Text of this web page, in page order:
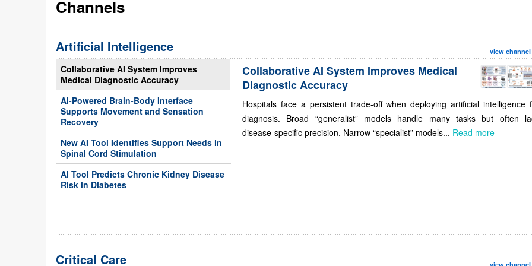
Channels
Artificial Intelligence view channel
Collaborative AI System Improves
Medical Diagnostic Accuracy
AI-Powered Brain-Body Interface
Supports Movement and Sensation
Recovery
New AI Tool Identifies Support Needs in
Spinal Cord Stimulation
AI Tool Predicts Chronic Kidney Disease
Risk in Diabetes
Collaborative AI System Improves Medical
Diagnostic Accuracy
Hospitals face a persistent trade-off when deploying artificial intelligence
diagnosis. Broad “generalist” models handle many tasks but often
disease-specific precision. Narrow “specialist” models... Read more
Critical Care